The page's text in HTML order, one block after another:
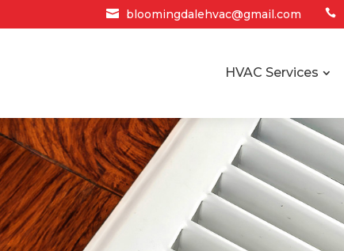
 bloomingdalehvac@gmail.com 
HVAC Services